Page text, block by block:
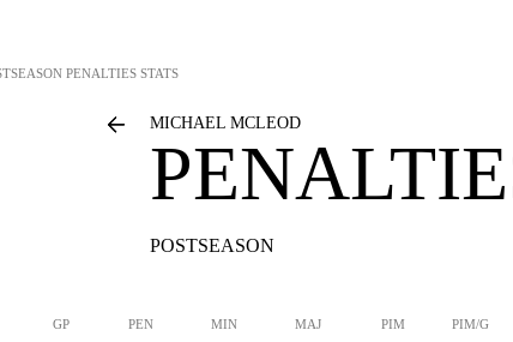
PENALTIES STATS
MICHAEL MCLEOD
POSTSEASON
GP PEN MIN MAJ PIM PIM/G